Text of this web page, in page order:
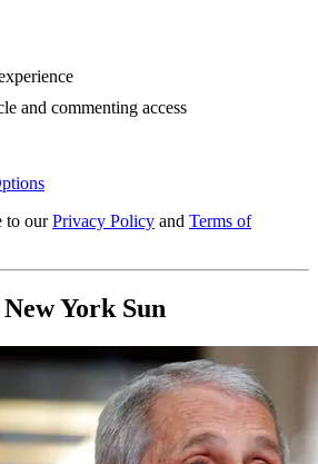
and commenting access
to our Privacy Policy and Terms of
York Sun